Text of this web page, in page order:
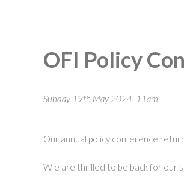
OFI Policy
Sunday 19th May 2024, 11am
Our annual policy conference
W e are thrilled to be back for our